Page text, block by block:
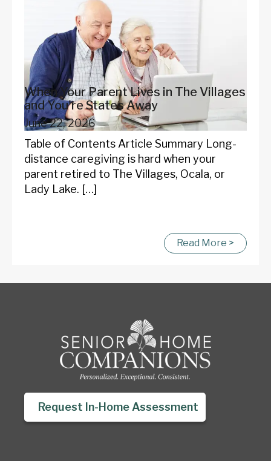
When Your Parent Lives in The Villages
and You're States Away
June 22, 2026
Table of Contents Article Summary Long-
distance caregiving is hard when your
parent retired to The Villages, Ocala, or
Lady Lake. […]
Read More >
Request In-Home Assessment